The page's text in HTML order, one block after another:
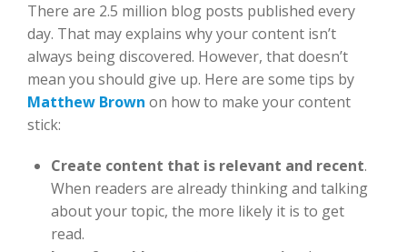
There are 2.5 million blog posts published every
day. That may explains why your content isn’t
always being discovered. However, that doesn’t
mean you should give up. Here are some tips by
Matthew Brown on how to make your content
stick:
Create content that is relevant and recent.
When readers are already thinking and talking
about your topic, the more likely it is to get
read.